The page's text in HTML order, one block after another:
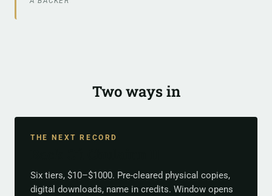
Two ways in
THE NEXT RECORD
Six tiers, $10–$1000. Pre-cleared physical copies,
digital downloads, name in credits. Window opens